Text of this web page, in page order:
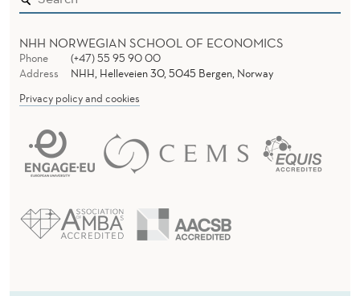
NHH NORWEGIAN SCHOOL OF ECONOMICS
Phone
(+47) 55 95 90 00
Address
NHH, Helleveien 30, 5045 Bergen, Norway
Privacy policy and cookies